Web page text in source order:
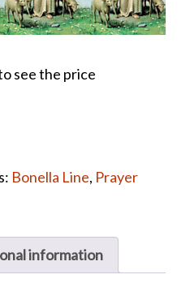
see the price
Bonella Line, Prayer
information